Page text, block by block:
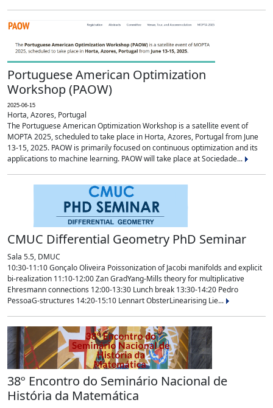
Portuguese American Optimization
Workshop (PAOW)
2025-06-15
Horta, Azores, Portugal
The Portuguese American Optimization Workshop is a satellite event of
MOPTA 2025, scheduled to take place in Horta, Azores, Portugal from June
13-15, 2025. PAOW is primarily focused on continuous optimization and its
applications to machine learning. PAOW will take place at Sociedade...
CMUC Differential Geometry PhD Seminar
Sala 5.5, DMUC
10:30-11:10 Gonçalo Oliveira Poissonization of Jacobi manifolds and explicit
bi-realization 11:10-12:00 Zan GradYang-Mills theory for multiplicative
Ehresmann connections 12:00-13:30 Lunch break 13:30-14:20 Pedro
PessoaG-structures 14:20-15:10 Lennart ObsterLinearising Lie...
38º Encontro do Seminário Nacional de
História da Matemática